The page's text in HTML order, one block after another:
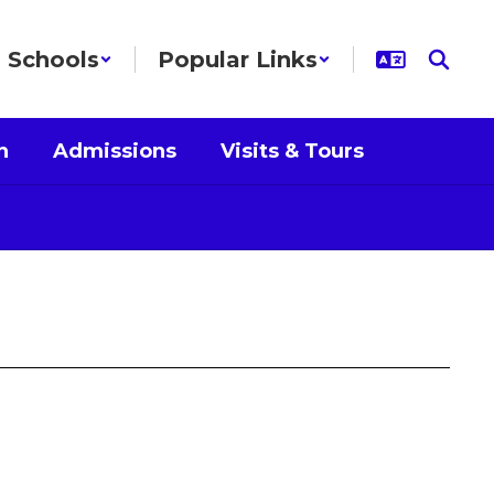
Schools Popular Links
Admissions Visits & Tours